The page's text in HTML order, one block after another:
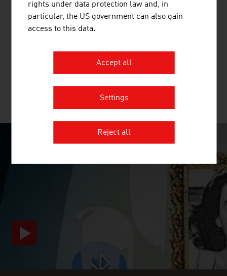
BLUE DANUBE ROBOTICS GMBH
future of open and flexible production by enabling
industrial robots to work productively without a fence.
MORE COMPANIES
rights under data protection law and, in
particular, the US government can also gain
access to this data.
Accept all
Settings
Reject all